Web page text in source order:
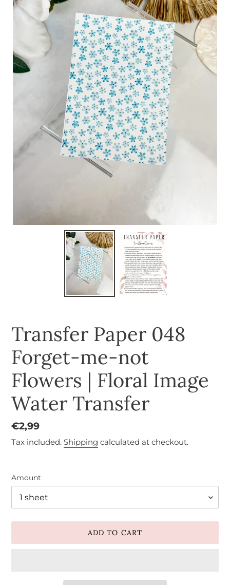
Transfer Paper 048
Forget-me-not
Flowers | Floral Image
Water Transfer
Regular
price
€2,99
Tax included. Shipping calculated at checkout.
Amount
ADD TO CART